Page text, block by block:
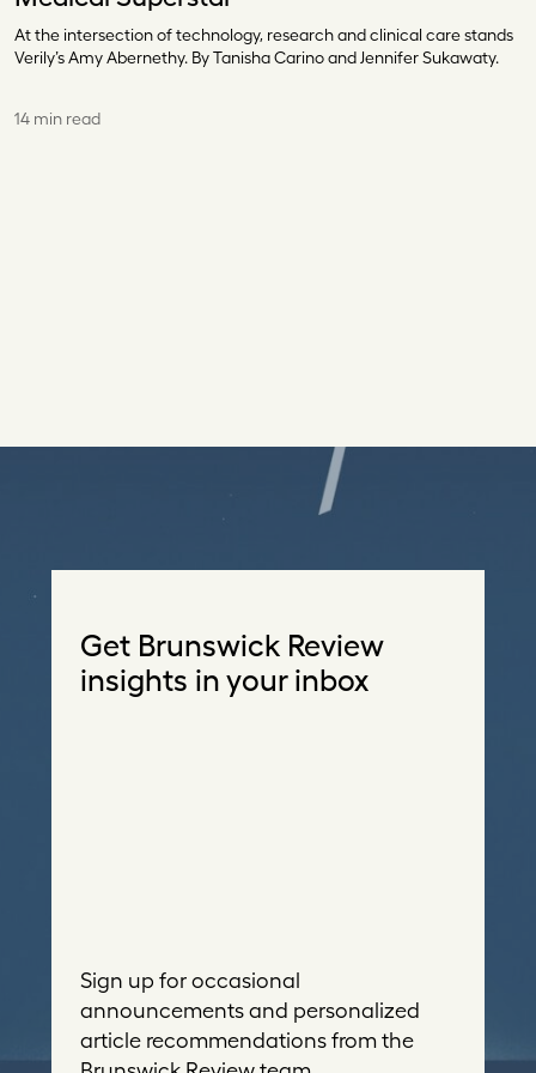
At the intersection of technology, research and clinical care stands
Verily’s Amy Abernethy. By Tanisha Carino and Jennifer Sukawaty.
14 min read
Get Brunswick Review
insights in your inbox
Sign up for occasional
announcements and personalized
article recommendations from the